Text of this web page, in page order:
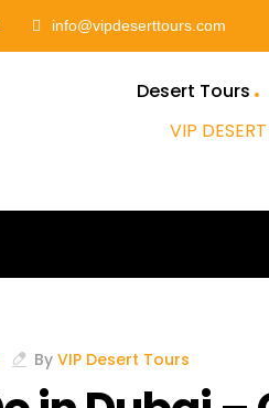
info@vipdeserttours.com
Desert Tours
By VIP Desert Tours